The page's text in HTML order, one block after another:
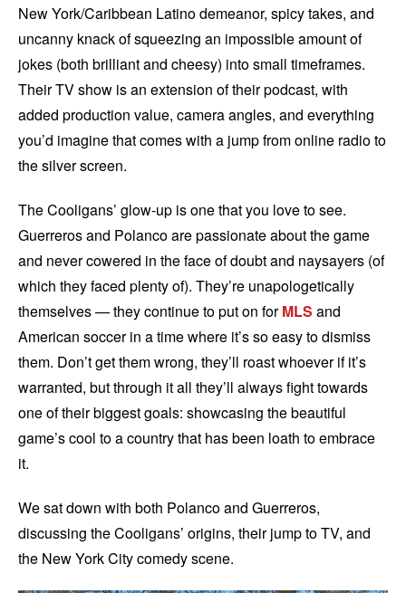
New York/Caribbean Latino demeanor, spicy takes, and
uncanny knack of squeezing an impossible amount of
jokes (both brilliant and cheesy) into small timeframes.
Their TV show is an extension of their podcast, with
added production value, camera angles, and everything
you’d imagine that comes with a jump from online radio to
the silver screen.
The Cooligans’ glow-up is one that you love to see.
Guerreros and Polanco are passionate about the game
and never cowered in the face of doubt and naysayers (of
which they faced plenty of). They’re unapologetically
themselves — they continue to put on forMLS and
American soccer in a time where it’s so easy to dismiss
them. Don’t get them wrong, they’ll roast whoever if it’s
warranted, but through it all they’ll always fight towards
one of their biggest goals: showcasing the beautiful
game’s cool to a country that has been loath to embrace
it.
We sat down with both Polanco and Guerreros,
discussing the Cooligans’ origins, their jump to TV, and
the New York City comedy scene.